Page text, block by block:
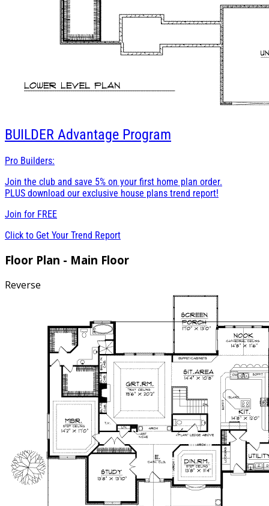
BUILDER Advantage Program
Pro Builders:
Join the club and save 5% on your first home plan order.
PLUS download our exclusive house plans trend report!
Join for FREE
Click to Get Your Trend Report
Floor Plan - Main Floor
Reverse